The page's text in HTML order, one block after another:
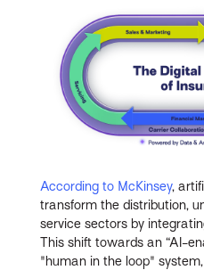
According to McKinsey,
transform the distribution,
service sectors by
This shift towards an “AI-
"human in the loop"